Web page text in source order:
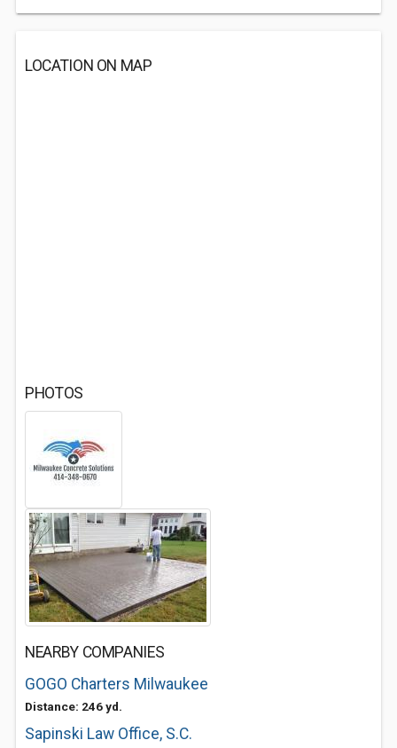
LOCATION ON MAP
PHOTOS
NEARBY COMPANIES
GOGO Charters Milwaukee
Distance: 246 yd.
Sapinski Law Office, S.C.